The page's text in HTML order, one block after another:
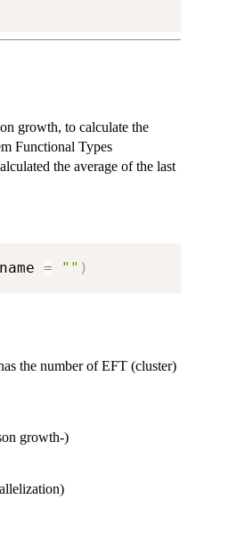
growth, to calculate the
Functional Types
the average of the last
= "" )
the number of EFT (cluster)
growth-)